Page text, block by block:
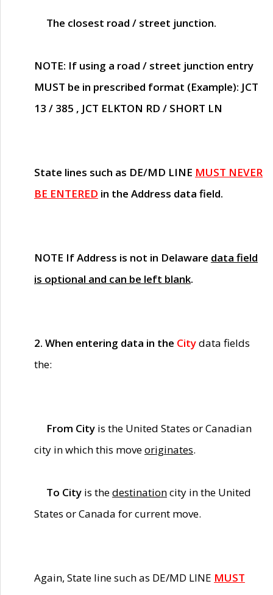
The closest road / street junction.
NOTE: If using a road / street junction entry
MUST be in prescribed format (Example): JCT
13 / 385 , JCT ELKTON RD / SHORT LN
State lines such as DE/MD LINE MUST NEVER
BE ENTERED in the Address data field.
NOTE If Address is not in Delaware data field
is optional and can be left blank.
2. When entering data in the Citydata fields
the:
From City is the United States or Canadian
city in which this moveoriginates.
To City is thedestinationcity in the United
States or Canada for current move.
Again, State line such as DE/MD LINE MUST